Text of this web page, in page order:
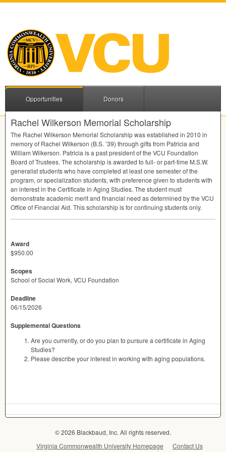
Opportunities Donors
Rachel Wilkerson Memorial Scholarship
The Rachel Wilkerson Memorial Scholarship was established in 2010 in
memory of Rachel Wilkerson (B.S. ’39) through gifts from Patricia and
William Wilkerson. Patricia is a past president of the VCU Foundation
Board of Trustees. The scholarship is awarded to full- or part-time M.S.W.
generalist students who have completed at least one semester of the
program, or specialization students, with preference given to students with
an interest in the Certificate in Aging Studies. The student must
demonstrate academic merit and financial need as determined by the VCU
Office of Financial Aid. This scholarship is for continuing students only.
Award
$950.00
Scopes
School of Social Work, VCU Foundation
Deadline
06/15/2026
Supplemental Questions
Are you currently, or do you plan to pursure a certificate in Aging
Studies?
Please describe your interest in working with aging populations.
© 2026 Blackbaud, Inc. All rights reserved.
Virginia Commonwealth University Homepage
Contact Us